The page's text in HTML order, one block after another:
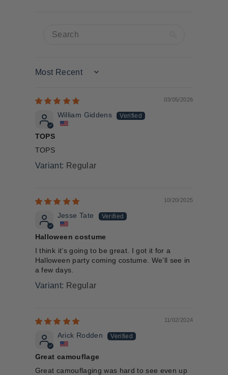
Sort by
03/05/2026
William Giddens
TOPS
TOPS
Regular
10/20/2025
Jesse Tate
Halloween costume
I think it’s going to be great. I got it for a
Halloween party coming costume. We’ll see in
a few days.
Regular
11/02/2024
Arick Rodden
Great camouflage
Great camouflaging was hard to see even up